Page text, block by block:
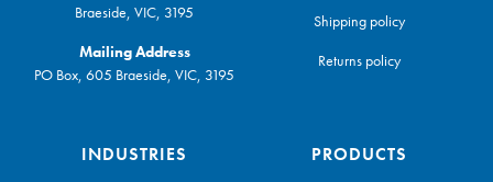
Braeside, VIC, 3195
Mailing Address
PO Box, 605 Braeside, VIC, 3195
Shipping policy
Returns policy
INDUSTRIES PRODUCTS